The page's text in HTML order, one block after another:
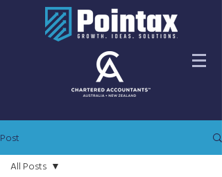
Post
All Posts